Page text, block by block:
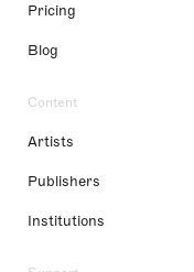
Pricing
Blog
Content
Artists
Publishers
Institutions